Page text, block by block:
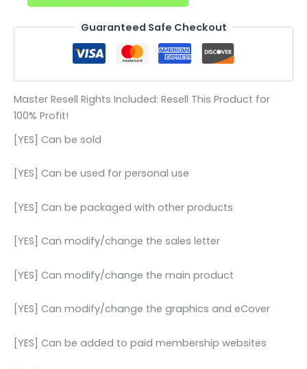
Guaranteed Safe Checkout
Master Resell Rights Included: Resell This Product for
100% Profit!
[YES] Can be sold
[YES] Can be used for personal use
[YES] Can be packaged with other products
[YES] Can modify/change the sales letter
[YES] Can modify/change the main product
[YES] Can modify/change the graphics and eCover
[YES] Can be added to paid membership websites